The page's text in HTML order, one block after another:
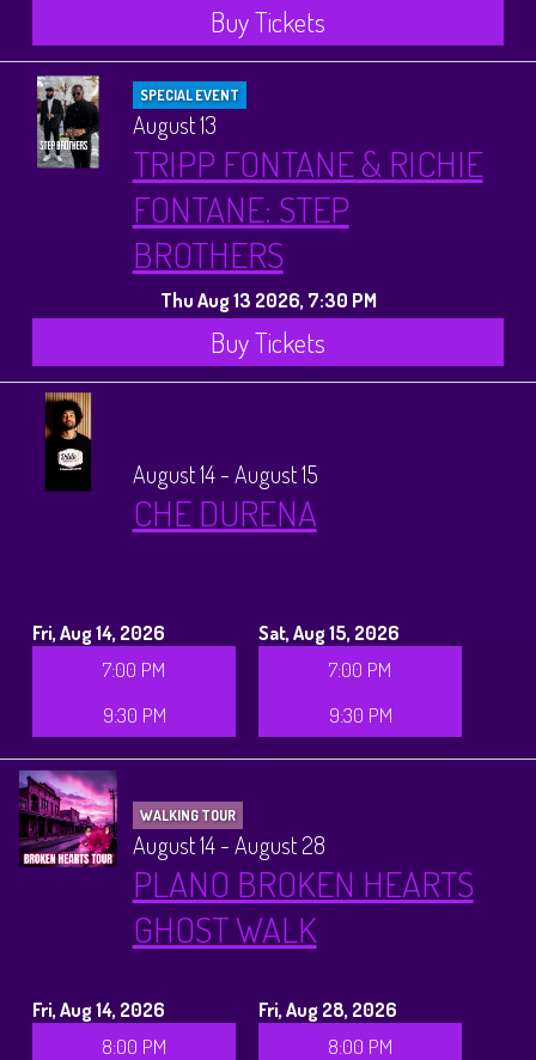
Buy Tickets
SPECIAL EVENT
August 13
TRIPP FONTANE & RICHIE
FONTANE: STEP
BROTHERS
Thu Aug 13 2026, 7:30 PM
Buy Tickets
August 14 - August 15
CHE DURENA
Fri, Aug 14, 2026
7:00 PM
9:30 PM
Sat, Aug 15, 2026
7:00 PM
9:30 PM
WALKING TOUR
August 14 - August 28
PLANO BROKEN HEARTS
GHOST WALK
Fri, Aug 14, 2026
8:00 PM
Fri, Aug 28, 2026
8:00 PM